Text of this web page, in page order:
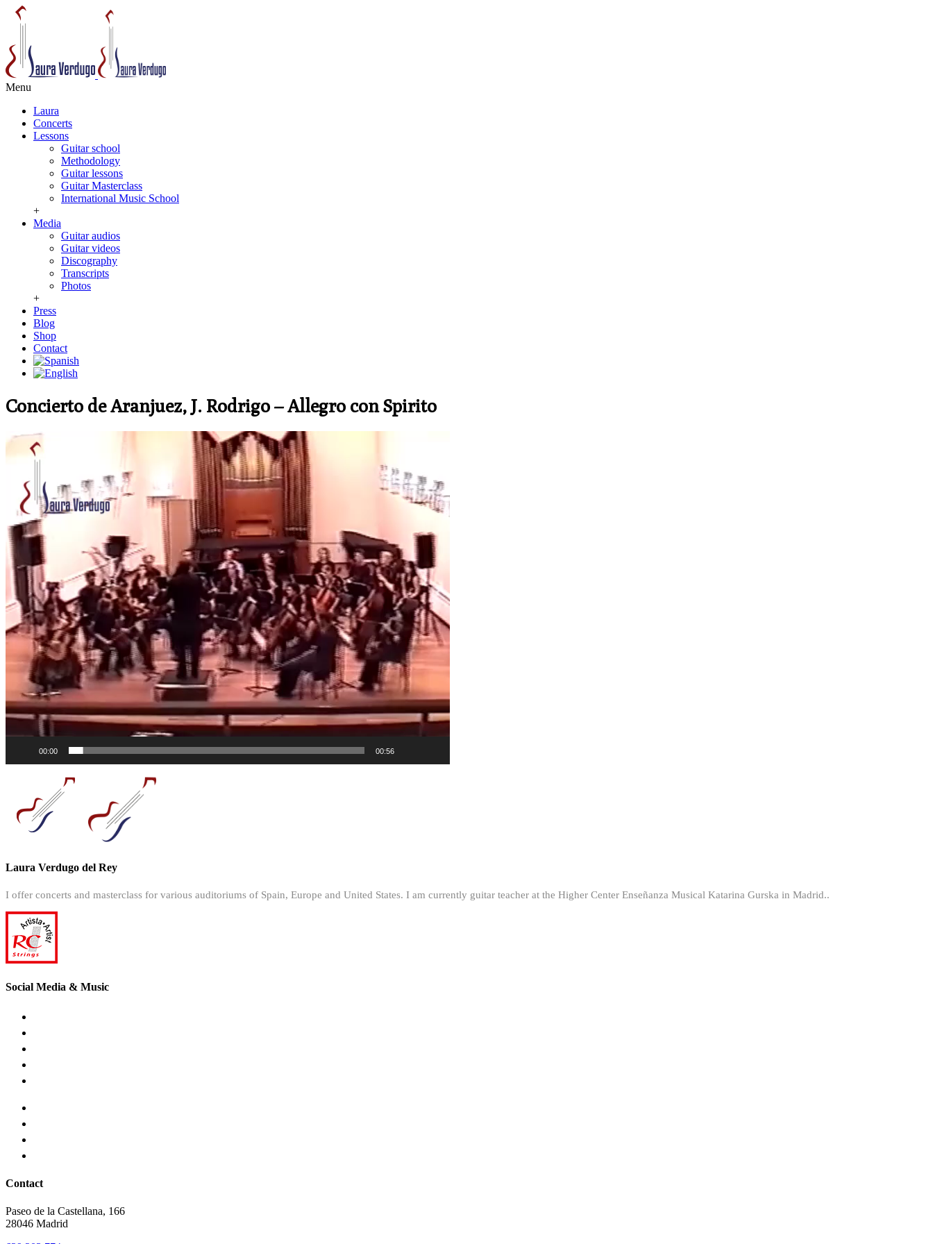
Menu
Laura
Concerts
Lessons
Guitar school
Methodology
Guitar lessons
Guitar Masterclass
International Music School
+
Media
Guitar audios
Guitar videos
Discography
Transcripts
Photos
+
Press
Blog
Shop
Contact
Concierto de Aranjuez, J. Rodrigo – Allegro con Spirito
Video
Player
00:00 00:56
Laura Verdugo del Rey
I offer concerts and masterclass for various auditoriums of Spain, Europe and United States. I am currently guitar teacher at the Higher Center Enseñanza Musical Katarina Gurska in Madrid..
Social Media & Music
Contact
Paseo de la Castellana, 166
28046 Madrid